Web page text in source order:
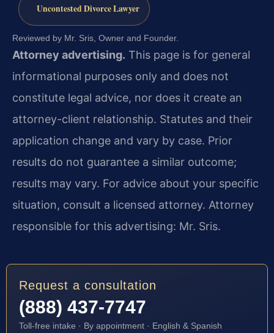
Uncontested Divorce Lawyer
Reviewed by Mr. Sris, Owner and Founder.
Attorney advertising. This page is for general
informational purposes only and does not
constitute legal advice, nor does it create an
attorney-client relationship. Statutes and their
application change and vary by case. Prior
results do not guarantee a similar outcome;
results may vary. For advice about your specific
situation, consult a licensed attorney. Attorney
responsible for this advertising: Mr. Sris.
Request a consultation
(888) 437-7747
Toll-free intake · By appointment · English & Spanish